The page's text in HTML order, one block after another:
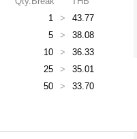
1
>
43.77
5
>
38.08
10
>
36.33
25
>
35.01
50
> 33.70